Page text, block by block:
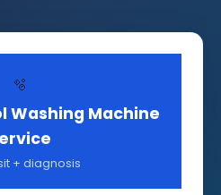
🫧
Washing Machine
+ diagnosis